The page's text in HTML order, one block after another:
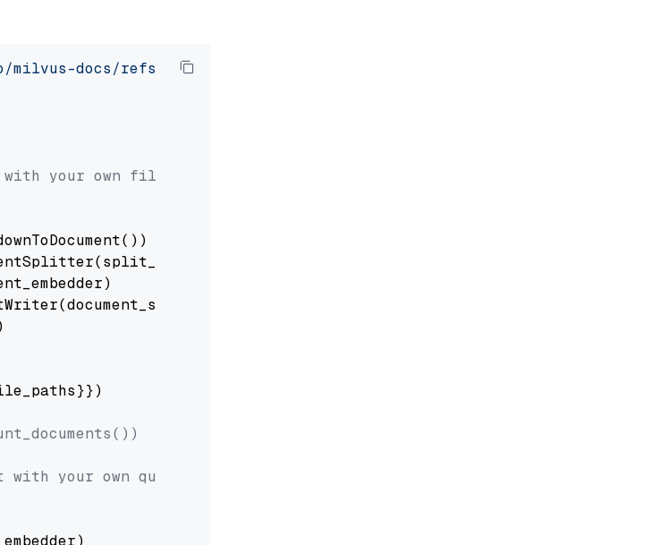
docs/refs/heads/v2.5.x/site/en/about/overview.md'
your own file paths.
your own question.